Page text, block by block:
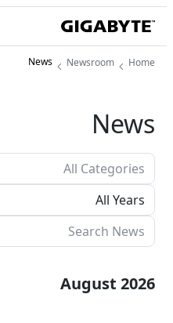
Home
Newsroom
News
News
All Years
August 2026